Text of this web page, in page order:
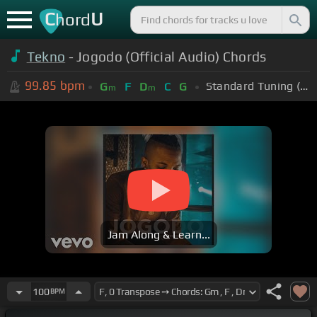
ChordU
Tekno - Jogodo (Official Audio) Chords
99.85 bpm Gm F Dm C G Standard Tuning (EADGBE)
Jam Along & Learn...
100BPM